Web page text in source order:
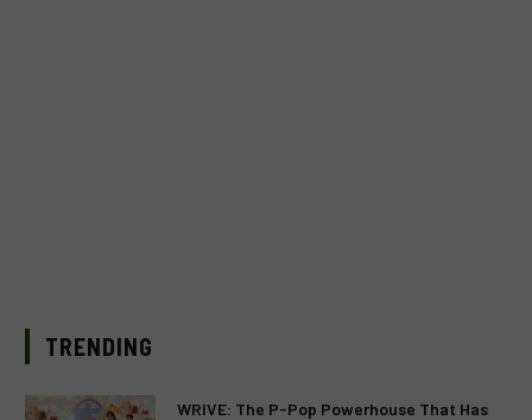
TRENDING
WRIVE: The P-Pop Powerhouse That Has